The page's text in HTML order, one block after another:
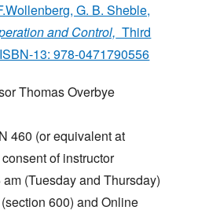
G. B. Sheble,
and Control, Third
13: 978-0471790556
Thomas Overbye
460 (or equivalent at
of instructor
(Tuesday and Thursday)
600) and Online